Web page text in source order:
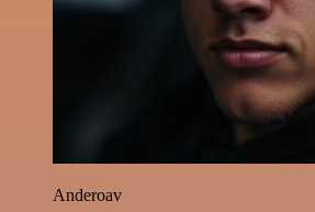
Anderoav